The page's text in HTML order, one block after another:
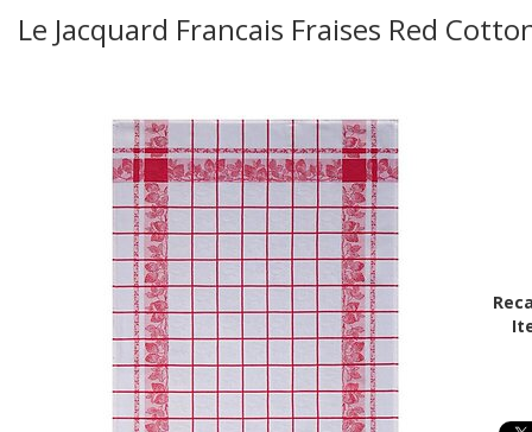
Le Jacquard Francais Fraises Red